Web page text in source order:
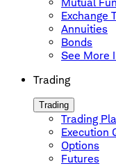
Exchange
Annuities
Bonds
See More
Trading
Trading
Trading
Execution
Options
Futures